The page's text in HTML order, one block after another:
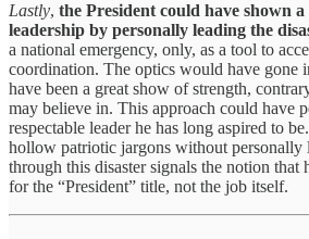
Lastly, the President could have shown
leadership by personally leading the
a national emergency, only, as a tool to
coordination. The optics would have gone
have been a great show of strength,
may believe in. This approach could have
respectable leader he has long aspired to
hollow patriotic jargons without personally
through this disaster signals the notion that
for the “President” title, not the job itself.